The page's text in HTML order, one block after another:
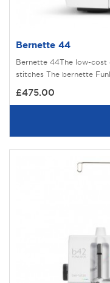
Bernette 44
Bernette 44The low-cost
stitches The bernette
£475.00